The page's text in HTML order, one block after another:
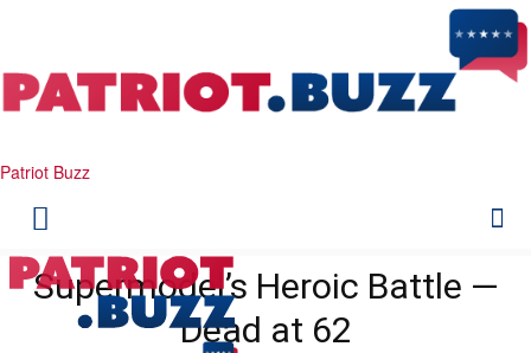
Patriot Buzz
Supermodel’s Heroic Battle —
Dead at 62